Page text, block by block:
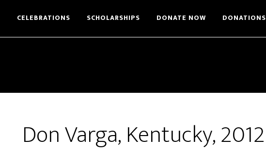
CELEBRATIONS SCHOLARSHIPS DONATE NOW DONATIONS
Don Varga, Kentucky, 2012